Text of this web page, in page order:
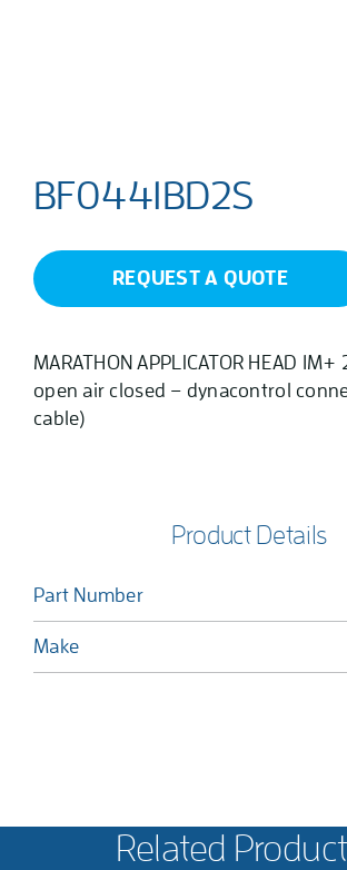
BF0441BD2S
REQUEST A QUOTE
MARATHON APPLICATOR HEAD
open air closed – dynacontrol
cable)
Product Details
Part Number
Make
Related